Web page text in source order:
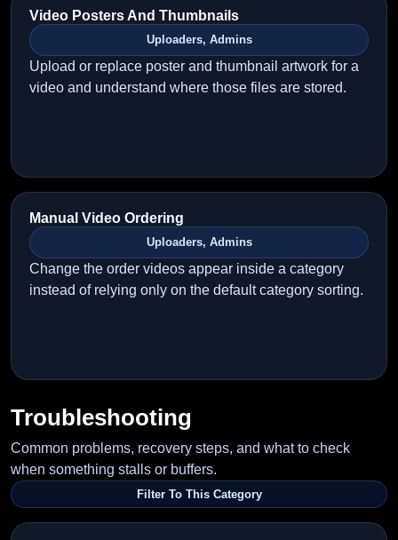
Video Posters And Thumbnails
Uploaders, Admins
Upload or replace poster and thumbnail artwork for a
video and understand where those files are stored.
Manual Video Ordering
Uploaders, Admins
Change the order videos appear inside a category
instead of relying only on the default category sorting.
Troubleshooting
Common problems, recovery steps, and what to check
when something stalls or buffers.
Filter To This Category